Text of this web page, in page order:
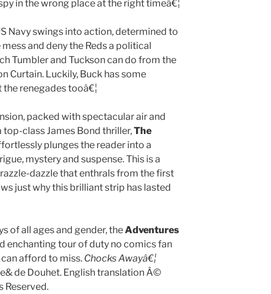
in the wrong place at the right timeâ€¦
Navy swings into action, determined to
and deny the Reds a political
Tumbler and Tuckson can do from the
Curtain. Luckily, Buck has some
renegades tooâ€¦
packed with spectacular air and
class James Bond thriller,The
plunges the reader into a
mystery and suspense. This is a
dazzle that enthrals from the first
just why this brilliant strip has lasted
of all ages and gender, theAdventures
enchanting tour of duty no comics fan
afford to miss. Chocks Awayâ€¦
de Douhet. English translation Â©
Reserved.